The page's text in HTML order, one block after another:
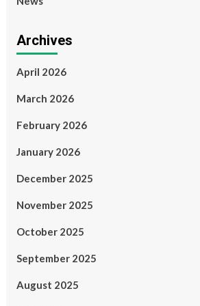
Archives
April 2026
March 2026
February 2026
January 2026
December 2025
November 2025
October 2025
September 2025
August 2025